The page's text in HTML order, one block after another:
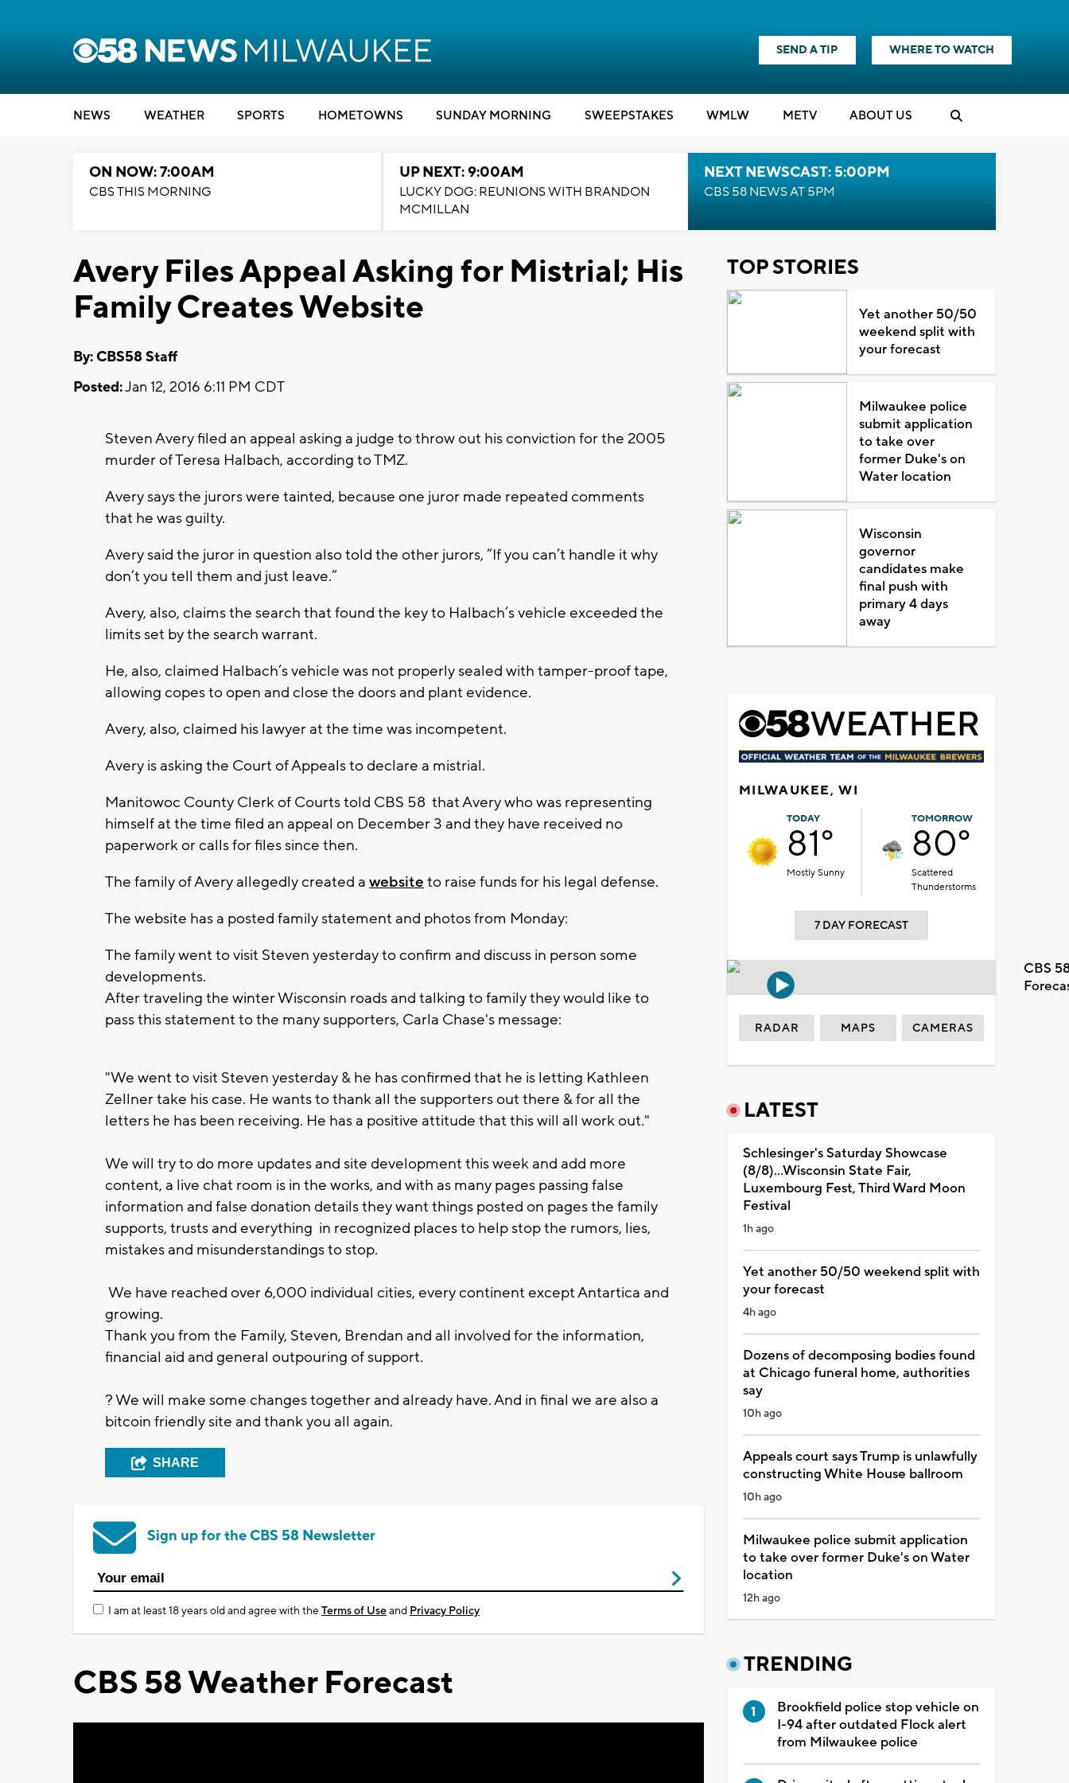
SEND A TIP WHERE TO WATCH
NEWS WEATHER SPORTS HOMETOWNS SUNDAY MORNING SWEEPSTAKES WMLW METV ABOUT US
ON NOW: 7:00AM
CBS THIS MORNING
UP NEXT: 9:00AM
LUCKY DOG: REUNIONS WITH BRANDON
MCMILLAN
NEXT NEWSCAST: 5:00PM
CBS 58 NEWS AT 5PM
Avery Files Appeal Asking for Mistrial; His
Family Creates Website
By: CBS58 Staff
Posted:Jan 12, 2016 6:11 PM CDT
Steven Avery filed an appeal asking a judge to throw out his conviction for the 2005
murder of Teresa Halbach, according to TMZ.
Avery says the jurors were tainted, because one juror made repeated comments
that he was guilty.
Avery said the juror in question also told the other jurors, “If you can’t handle it why
don’t you tell them and just leave.”
Avery, also, claims the search that found the key to Halbach’s vehicle exceeded the
limits set by the search warrant.
He, also, claimed Halbach’s vehicle was not properly sealed with tamper-proof tape,
allowing copes to open and close the doors and plant evidence.
Avery, also, claimed his lawyer at the time was incompetent.
Avery is asking the Court of Appeals to declare a mistrial.
Manitowoc County Clerk of Courts told CBS 58 that Avery who was representing
himself at the time filed an appeal on December 3 and they have received no
paperwork or calls for files since then.
The family of Avery allegedly created a website to raise funds for his legal defense.
The website has a posted family statement and photos from Monday:
The family went to visit Steven yesterday to confirm and discuss in person some
developments.
After traveling the winter Wisconsin roads and talking to family they would like to
pass this statement to the many supporters, Carla Chase's message:
"We went to visit Steven yesterday & he has confirmed that he is letting Kathleen
Zellner take his case. He wants to thank all the supporters out there & for all the
letters he has been receiving. He has a positive attitude that this will all work out."
We will try to do more updates and site development this week and add more
content, a live chat room is in the works, and with as many pages passing false
information and false donation details they want things posted on pages the family
supports, trusts and everything in recognized places to help stop the rumors, lies,
mistakes and misunderstandings to stop.
We have reached over 6,000 individual cities, every continent except Antartica and
growing.
Thank you from the Family, Steven, Brendan and all involved for the information,
financial aid and general outpouring of support.
? We will make some changes together and already have. And in final we are also a
bitcoin friendly site and thank you all again.
SHARE
Sign up for the CBS 58 Newsletter
I am at least 18 years old and agree with theTerms of Useand Privacy Policy
CBS 58 Weather Forecast
TOP STORIES
Yet another 50/50
weekend split with
your forecast
Milwaukee police
submit application
to take over
former Duke's on
Water location
Wisconsin
governor
candidates make
final push with
primary 4 days
away
MILWAUKEE, WI
TODAY
81°
Mostly Sunny
TOMORROW
80°
Scattered
Thunderstorms
7 DAY FORECAST
CBS
RADAR MAPS CAMERAS
LATEST
Schlesinger's Saturday Showcase
(8/8)...Wisconsin State Fair,
Luxembourg Fest, Third Ward Moon
Festival
1h ago
Yet another 50/50 weekend split with
your forecast
4h ago
Dozens of decomposing bodies found
at Chicago funeral home, authorities
say
10h ago
Appeals court says Trump is unlawfully
constructing White House ballroom
10h ago
Milwaukee police submit application
to take over former Duke's on Water
location
12h ago
TRENDING
Brookfield police stop vehicle on
I-94 after outdated Flock alert
from Milwaukee police